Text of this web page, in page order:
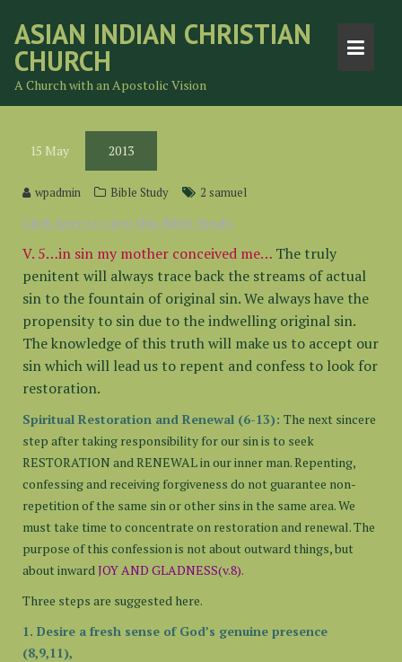
content
ASIAN INDIAN CHRISTIAN
CHURCH
A Church with an Apostolic Vision
15 May 2013
wpadmin Bible Study 2 samuel
Click here to view this Bible Study.
V. 5…in sin my mother conceived me… The truly
penitent will always trace back the streams of actual
sin to the fountain of original sin. We always have the
propensity to sin due to the indwelling original sin.
The knowledge of this truth will make us to accept our
sin which will lead us to repent and confess to look for
restoration.
Spiritual Restoration and Renewal (6-13): The next sincere
step after taking responsibility for our sin is to seek
RESTORATION and RENEWAL in our inner man. Repenting,
confessing and receiving forgiveness do not guarantee non-
repetition of the same sin or other sins in the same area. We
must take time to concentrate on restoration and renewal. The
purpose of this confession is not about outward things, but
about inwardJOY AND GLADNESS(v.8).
Three steps are suggested here.
1. Desire a fresh sense of God’s genuine presence
(8,9,11),